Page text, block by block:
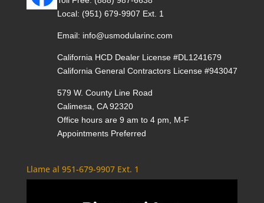
Local: (951) 679-9907 Ext. 1
Email: info@usmodularinc.com
California HCD Dealer License #DL1241679
California General Contractors License #943047
579 W. County Line Road
Calimesa, CA 92320
Office hours are 9 am to 4 pm, M-F
Appointments Preferred
Llame al 951-679-9907 Ext. 1